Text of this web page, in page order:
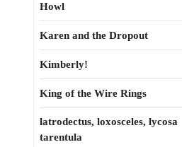
Howl
Karen and the Dropout
Kimberly!
King of the Wire Rings
latrodectus, loxosceles, lycosa
tarentula